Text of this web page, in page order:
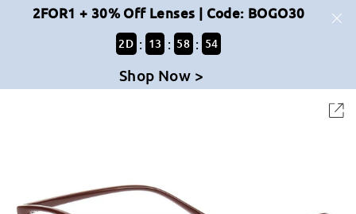
2FOR1 + 30% Off Lenses | Code: BOGO30
2D : 13 : 58 : 54
Shop Now >